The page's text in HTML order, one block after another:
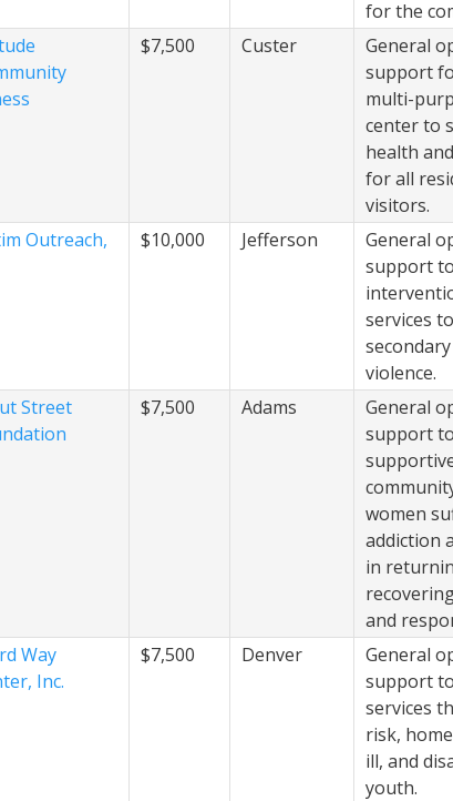
for the
$7,500 Custer
General
support
multi-
center to
health
for all
visitors.
Outreach,
$10,000 Jefferson
General
support
services
violence.
Street
$7,500 Adams
General
support
women
addiction
in
and
Way
Inc.
$7,500 Denver
General
support
services
risk,
ill, and
youth.